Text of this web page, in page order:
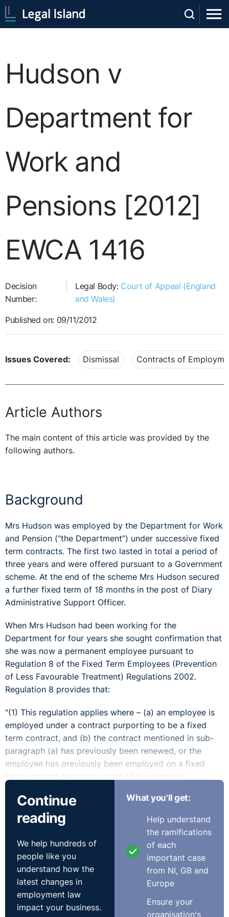
Hudson v
Department for
Work and
Pensions [2012]
EWCA 1416
Decision
Number:
Legal Body: Court of Appeal (England
and Wales)
Published on: 09/11/2012
Issues Covered: Dismissal Contracts of
Article Authors
The main content of this article was provided by the
following authors.
Background
Mrs Hudson was employed by the Department for Work
and Pension (“the Department”) under successive fixed
term contracts. The first two lasted in total a period of
three years and were offered pursuant to a Government
scheme. At the end of the scheme Mrs Hudson secured
a further fixed term of 18 months in the post of Diary
Administrative Support Officer.
When Mrs Hudson had been working for the
Department for four years she sought confirmation that
she was now a permanent employee pursuant to
Regulation 8 of the Fixed Term Employees (Prevention
of Less Favourable Treatment) Regulations 2002.
Regulation 8 provides that:
"(1) This regulation applies where – (a) an employee is
employed under a contract purporting to be a fixed
term contract, and (b) the contract mentioned in sub-
paragraph (a) has previously been renewed, or the
employee has previously been employed on a fixed
term contract before the start of the contract
(2) Where this regulation applies then, with effect from
the date specified in paragraph (3), the provision of the
contract mentioned in paragraph (1)(a) that restricts the
duration of the contract shall be of no effect, and the
employee shall be a permanent employee, if -(a) the
employee has been continuously employed under the
contract mentioned in paragraph 1(a), or under that
contract taken with a previous fixed term contract, for
a period of four years or more, and (b) the employment
Continue
reading
We help hundreds of
people like you
understand how the
latest changes in
employment law
impact your business.
What you'll get:
Help understand
the ramifications
of each
important case
from NI, GB and
Europe
Ensure your
organisation's